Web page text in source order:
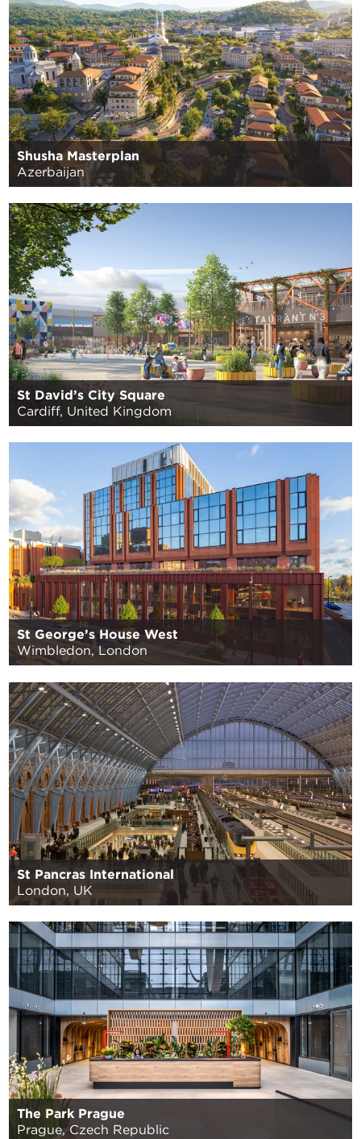
Shusha Masterplan
Azerbaijan
St David’s City Square
Cardiff, United Kingdom
St George’s House West
Wimbledon, London
St Pancras International
London, UK
The Park Prague
Prague, Czech Republic